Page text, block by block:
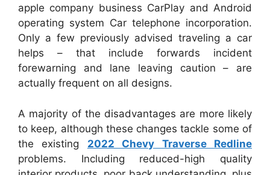
apple company business CarPlay and Android
operating system Car telephone incorporation.
Only a few previously advised traveling a car
helps – that include forwards incident
forewarning and lane leaving caution – are
actually frequent on all designs.
A majority of the disadvantages are more likely
to keep, although these changes tackle some of
the existing 2022 Chevy Traverse Redline
problems. Including reduced-high quality